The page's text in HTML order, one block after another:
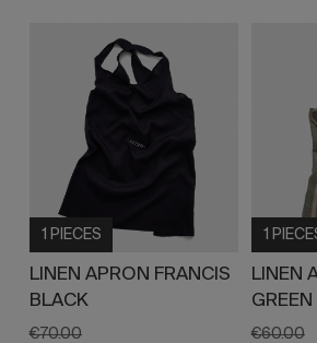
1 PIECES
LINEN APRON FRANCIS
BLACK
€70.00
1
LINEN
GREEN
€60.00